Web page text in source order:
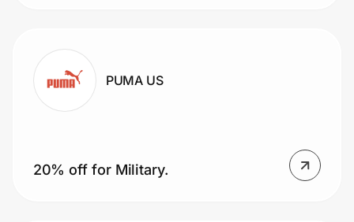
PUMA US
20% off for Military.